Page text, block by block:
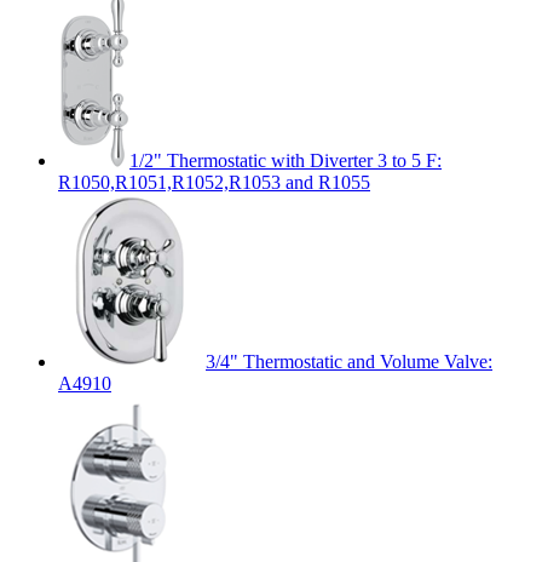
1/2" Thermostatic with Diverter 3 to 5 F:
R1050,R1051,R1052,R1053 and R1055
3/4" Thermostatic and Volume Valve:
A4910